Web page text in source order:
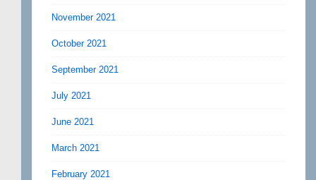
November 2021
October 2021
September 2021
July 2021
June 2021
March 2021
February 2021